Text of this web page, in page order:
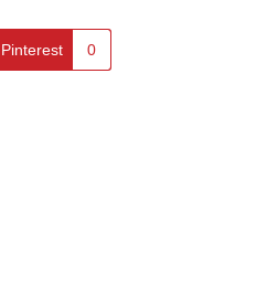
Pinterest 0